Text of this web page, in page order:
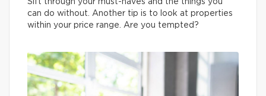
can do without. Another tip is to look at properties
within your price range. Are you tempted?